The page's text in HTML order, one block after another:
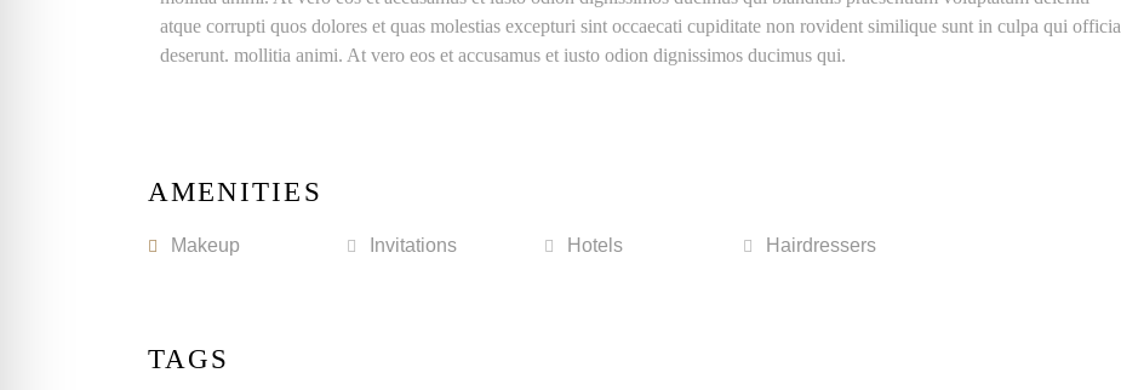
atque corrupti quos dolores et quas molestias excepturi sint occaecati cupiditate non rovident similique sunt in culpa qui officia
deserunt. mollitia animi. At vero eos et accusamus et iusto odion dignissimos ducimus qui.
AMENITIES
Makeup Invitations Hotels Hairdressers
TAGS